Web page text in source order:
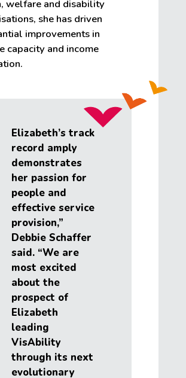
welfare and disability
she has driven
improvements in
capacity and income
Elizabeth’s track
record amply
demonstrates
her passion for
people and
effective service
provision,”
Debbie Schaffer
said. “We are
most excited
about the
prospect of
Elizabeth
leading
VisAbility
through its next
evolutionary